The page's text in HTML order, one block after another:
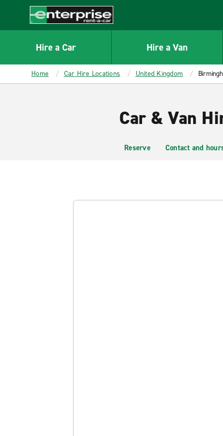
CONTENT
Enterprise
Hire a Car Hire a Van
Home Car Hire Locations United Kingdom
Car & Van
Reserve Contact and